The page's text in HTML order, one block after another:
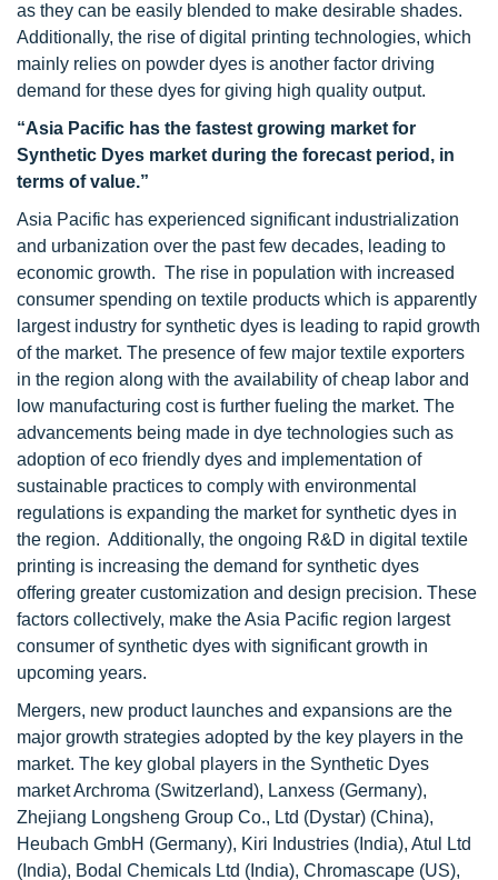
as they can be easily blended to make desirable shades.
Additionally, the rise of digital printing technologies, which
mainly relies on powder dyes is another factor driving
demand for these dyes for giving high quality output.
“Asia Pacific has the fastest growing market for
Synthetic Dyes market during the forecast period, in
terms of value.”
Asia Pacific has experienced significant industrialization
and urbanization over the past few decades, leading to
economic growth. The rise in population with increased
consumer spending on textile products which is apparently
largest industry for synthetic dyes is leading to rapid growth
of the market. The presence of few major textile exporters
in the region along with the availability of cheap labor and
low manufacturing cost is further fueling the market. The
advancements being made in dye technologies such as
adoption of eco friendly dyes and implementation of
sustainable practices to comply with environmental
regulations is expanding the market for synthetic dyes in
the region. Additionally, the ongoing R&D in digital textile
printing is increasing the demand for synthetic dyes
offering greater customization and design precision. These
factors collectively, make the Asia Pacific region largest
consumer of synthetic dyes with significant growth in
upcoming years.
Mergers, new product launches and expansions are the
major growth strategies adopted by the key players in the
market. The key global players in the Synthetic Dyes
market Archroma (Switzerland), Lanxess (Germany),
Zhejiang Longsheng Group Co., Ltd (Dystar) (China),
Heubach GmbH (Germany), Kiri Industries (India), Atul Ltd
(India), Bodal Chemicals Ltd (India), Chromascape (US),